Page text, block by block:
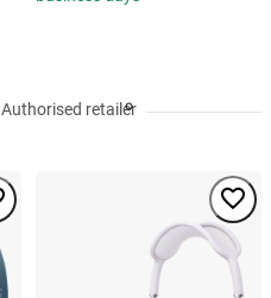
Authorised retailer